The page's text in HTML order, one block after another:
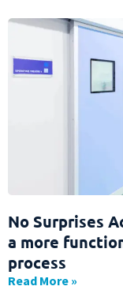
No Surprises
a more
process
Read More »